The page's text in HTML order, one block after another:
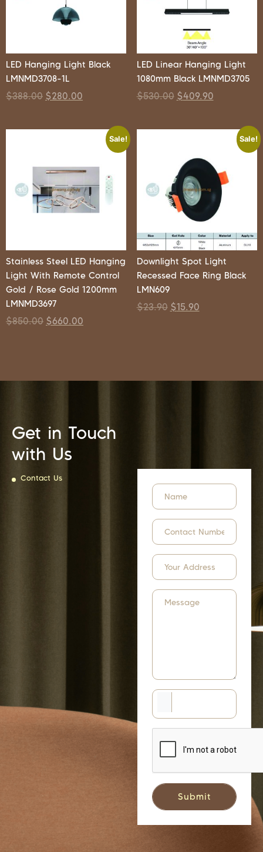
LED Hanging Light Black
LMNMD3708-1L
$388.00 $280.00
LED Linear Hanging Light
1080mm Black LMNMD3705
$530.00 $409.90
Sale!
Stainless Steel LED Hanging
Light With Remote Control
Gold / Rose Gold 1200mm
LMNMD3697
$850.00 $660.00
Sale!
Downlight Spot Light
Recessed Face Ring Black
LMN609
$23.90 $15.90
Get in Touch
with Us
Contact Us